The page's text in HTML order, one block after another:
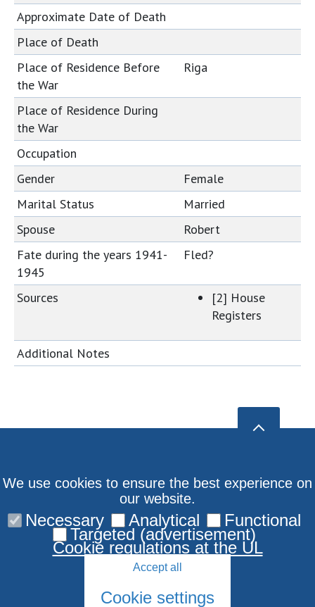
Approximate Date of Death
Place of Death
Place of Residence Before
the War
Riga
Place of Residence During
the War
Occupation
Gender
Female
Marital Status
Married
Spouse
Robert
Fate during the years 1941-
1945
Fled?
Sources
[2] House
Registers
Additional Notes
We use cookies to ensure the best experience on
our website.
Necessary Analytical Functional
Targeted (advertisement)
Cookie regulations at the UL
Accept all
Cookie settings